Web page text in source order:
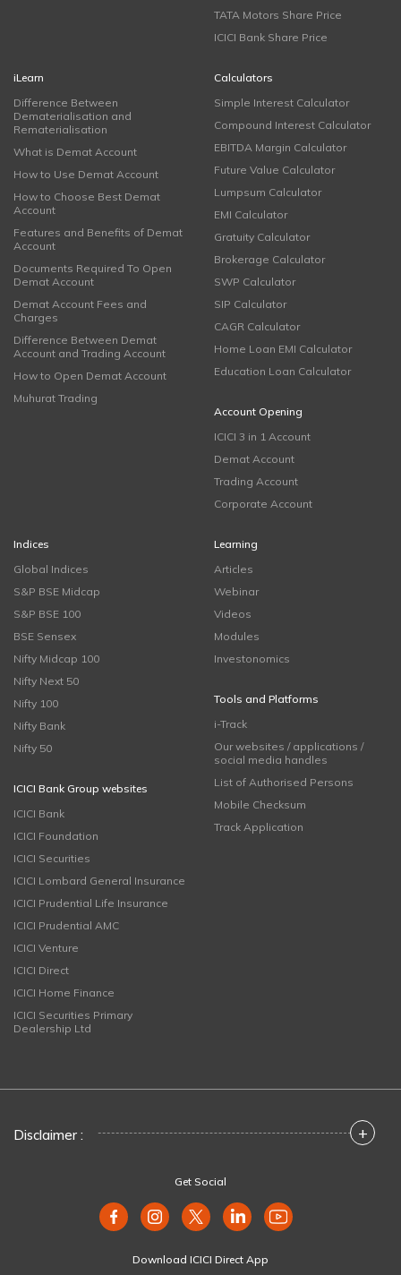
TATA Motors Share Price
ICICI Bank Share Price
iLearn
Difference Between
Dematerialisation and
Rematerialisation
What is Demat Account
How to Use Demat Account
How to Choose Best Demat
Account
Features and Benefits of Demat
Account
Documents Required To Open
Demat Account
Demat Account Fees and
Charges
Difference Between Demat
Account and Trading Account
How to Open Demat Account
Muhurat Trading
Calculators
Simple Interest Calculator
Compound Interest Calculator
EBITDA Margin Calculator
Future Value Calculator
Lumpsum Calculator
EMI Calculator
Gratuity Calculator
Brokerage Calculator
SWP Calculator
SIP Calculator
CAGR Calculator
Home Loan EMI Calculator
Education Loan Calculator
Account Opening
ICICI 3 in 1 Account
Demat Account
Trading Account
Corporate Account
Indices
Global Indices
S&P BSE Midcap
S&P BSE 100
BSE Sensex
Nifty Midcap 100
Nifty Next 50
Nifty 100
Nifty Bank
Nifty 50
ICICI Bank Group websites
ICICI Bank
ICICI Foundation
ICICI Securities
ICICI Lombard General Insurance
ICICI Prudential Life Insurance
ICICI Prudential AMC
ICICI Venture
ICICI Direct
ICICI Home Finance
ICICI Securities Primary
Dealership Ltd
Learning
Articles
Webinar
Videos
Modules
Investonomics
Tools and Platforms
i-Track
Our websites / applications /
social media handles
List of Authorised Persons
Mobile Checksum
Track Application
Disclaimer : +
Get Social
Download ICICI Direct App